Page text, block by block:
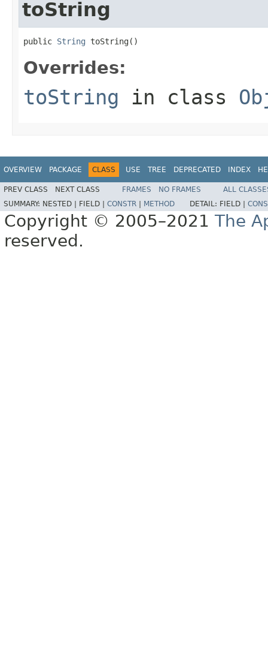
toString
public String toString()
Overrides:
toString in class
OVERVIEW PACKAGE CLASS USE TREE DEPRECATED INDEX
PREV CLASS NEXT CLASS FRAMES NO FRAMES
ALL
SUMMARY: NESTED | FIELD | CONSTR METHOD DETAIL: FIELD |
Copyright © 2005–2021 The
reserved.